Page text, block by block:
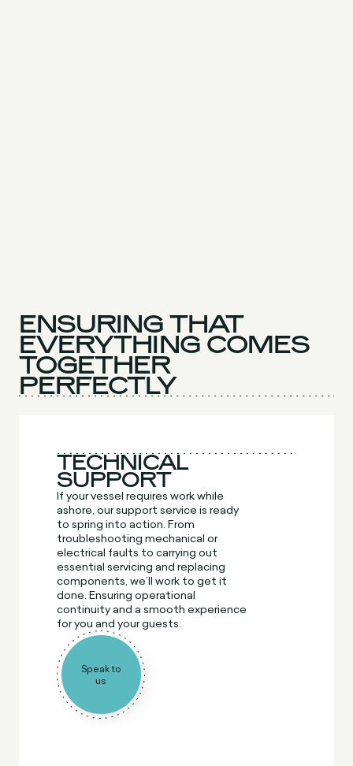
ENSURING THAT
EVERYTHING COMES
TOGETHER
PERFECTLY
TECHNICAL
SUPPORT
If your vessel requires work while
ashore, our support service is ready
to spring into action. From
troubleshooting mechanical or
electrical faults to carrying out
essential servicing and replacing
components, we’ll work to get it
done. Ensuring operational
continuity and a smooth experience
for you and your guests.
Speak to
us